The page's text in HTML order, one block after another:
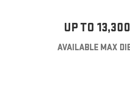
UP TO
AVAILABLE MAX